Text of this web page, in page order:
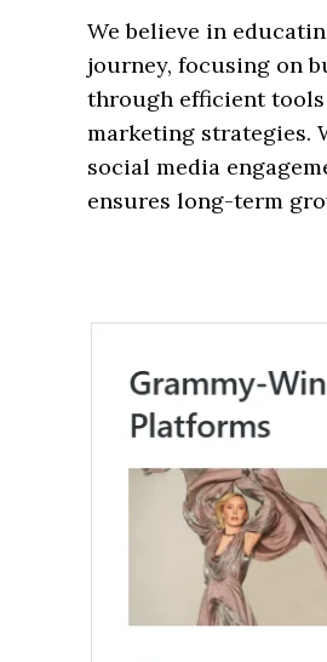
We believe in
journey, focusing on
through efficient tools
marketing strategies.
social media
ensures long-term